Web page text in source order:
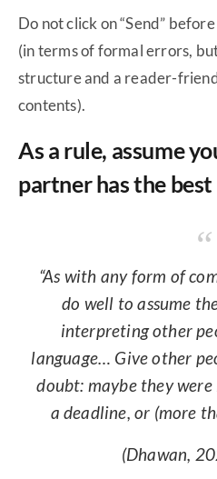
Do not click on “Send”
(in terms of formal errors,
structure and a reader-
contents).
As a rule, assume
partner has the
“As with any form of
do well to assume
interpreting other
language… Give other
doubt: maybe they
a deadline, or (more
(Dhawan,